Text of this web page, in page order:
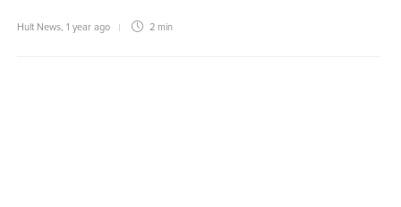
Hult News 1 year ago 2 min